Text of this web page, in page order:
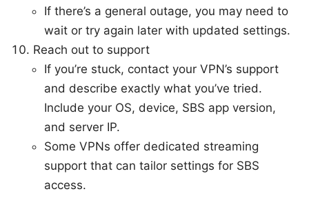
If there’s a general outage, you may need to
wait or try again later with updated settings.
Reach out to support
If you’re stuck, contact your VPN’s support
and describe exactly what you’ve tried.
Include your OS, device, SBS app version,
and server IP.
Some VPNs offer dedicated streaming
support that can tailor settings for SBS
access.